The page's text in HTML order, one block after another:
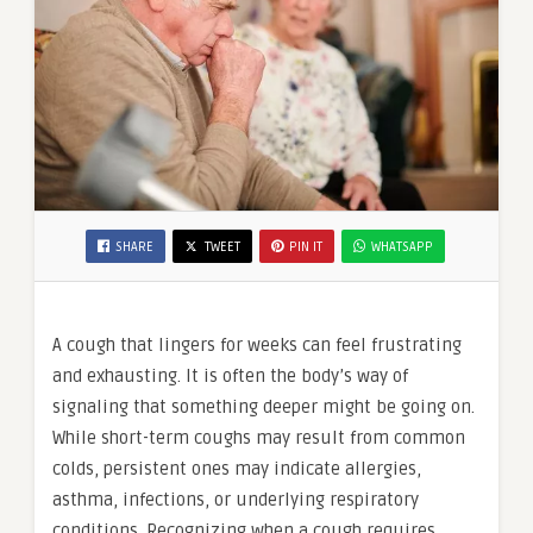
SHARE TWEET PIN IT WHATSAPP
A cough that lingers for weeks can feel frustrating
and exhausting. It is often the body’s way of
signaling that something deeper might be going on.
While short-term coughs may result from common
colds, persistent ones may indicate allergies,
asthma, infections, or underlying respiratory